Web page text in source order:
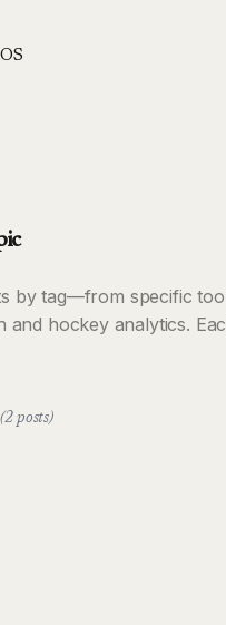
by tag—from specific
and hockey analytics.
(2 posts)